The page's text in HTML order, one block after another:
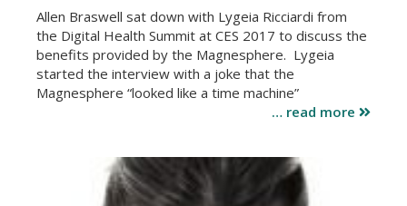
Allen Braswell sat down with Lygeia Ricciardi from
the Digital Health Summit at CES 2017 to discuss the
benefits provided by the Magnesphere. Lygeia
started the interview with a joke that the
Magnesphere “looked like a time machine”
… read more